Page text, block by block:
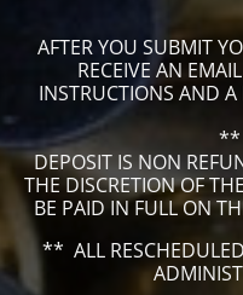
AFTER YOU SUBMIT
RECEIVE AN
INSTRUCTIONS AND
**
DEPOSIT IS NON
THE DISCRETION OF
BE PAID IN FULL ON
​** ALL